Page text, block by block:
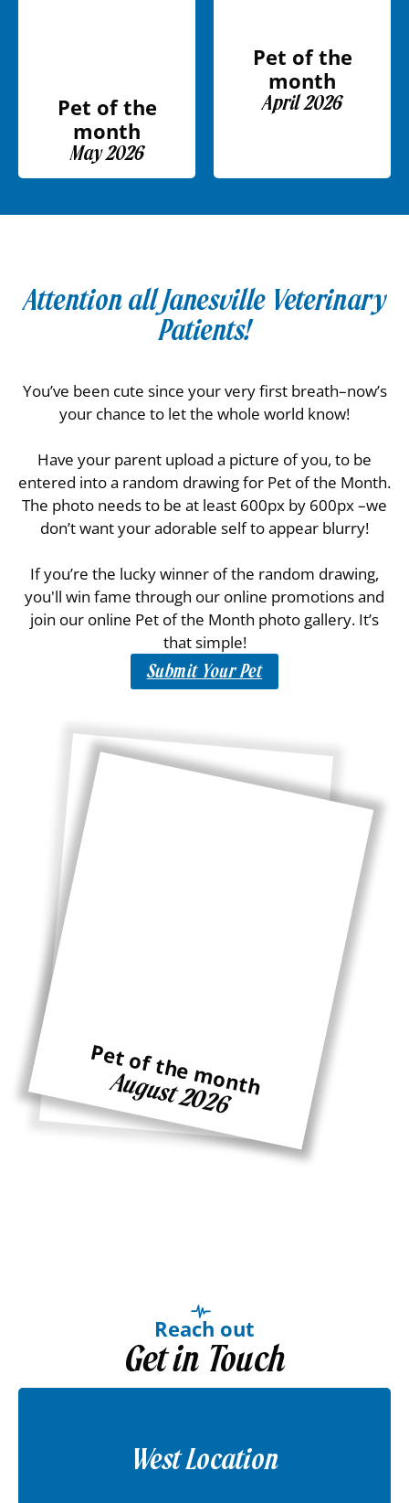
Pet of the
month
May 2026
Pet of the
month
April 2026
Attention all Janesville Veterinary
Patients!
You’ve been cute since your very first breath–now’s
your chance to let the whole world know!
Have your parent upload a picture of you, to be
entered into a random drawing for Pet of the Month.
The photo needs to be at least 600px by 600px –we
don’t want your adorable self to appear blurry!
If you’re the lucky winner of the random drawing,
you'll win fame through our online promotions and
join our online Pet of the Month photo gallery. It’s
that simple!
Submit Your Pet
Pet of the month
Ginger
Pet of the month
August 2026
Reach out
Get in Touch
West Location